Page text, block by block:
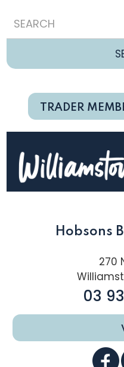
TRADER
Hobsons
270
03